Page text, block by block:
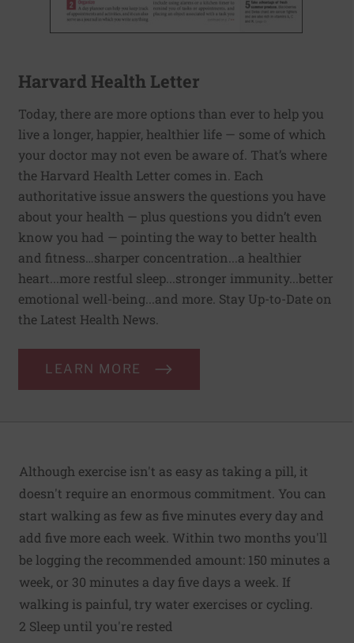
Harvard Health Letter
Today, there are more options than ever to help you
live a longer, happier, healthier life — some of which
your doctor may not even be aware of. That’s where
the Harvard Health Letter comes in. Each
authoritative issue answers the questions you have
about your health — plus questions you didn’t even
know you had — pointing the way to better health
and fitness…sharper concentration...a healthier
heart...more restful sleep...stronger immunity...better
emotional well-being...and more. Stay Up-to-Date on
the Latest Health News.
LEARN MORE
Although exercise isn't as easy as taking a pill, it
doesn't require an enormous commitment. You can
start walking as few as five minutes every day and
add five more each week. Within two months you'll
be logging the recommended amount: 150 minutes a
week, or 30 minutes a day five days a week. If
walking is painful, try water exercises or cycling.
2 Sleep until you're rested